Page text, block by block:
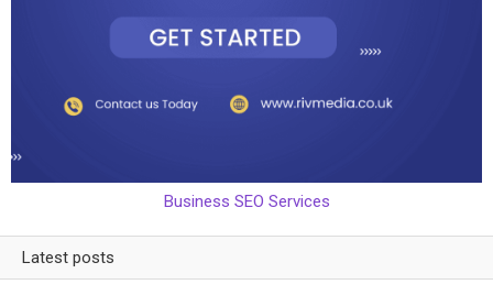
Business SEO Services
Latest posts